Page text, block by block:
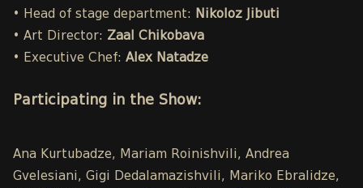
• Head of stage department: Nikoloz Jibuti
• Art Director: Zaal Chikobava
• Executive Chef: Alex Natadze
Participating in the Show:
Ana Kurtubadze, Mariam Roinishvili, Andrea
Gvelesiani, Gigi Dedalamazishvili, Mariko Ebralidze,